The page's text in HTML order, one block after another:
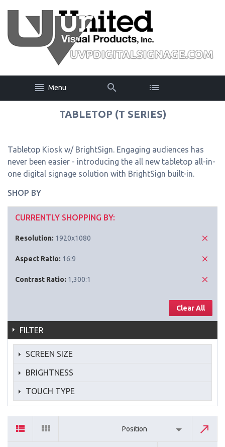
Menu
TABLETOP (T SERIES)
Tabletop Kiosk w/ BrightSign. Engaging audiences has
never been easier - introducing the all new tabletop all-in-
one digital signage solution with BrightSign built-in.
SHOP BY
CURRENTLY SHOPPING BY:
Resolution: 1920x1080
Aspect Ratio: 16:9
Contrast Ratio: 1,300:1
Clear All
FILTER
SCREEN SIZE
BRIGHTNESS
TOUCH TYPE
Position